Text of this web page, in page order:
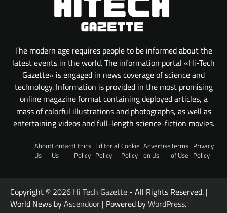
The modern age requires people to be informed about the
latest events in the world. The information portal «Hi-Tech
Gazette» is engaged in news coverage of science and
technology. Information is provided in the most promising
online magazine format containing deployed articles, a
mass of colorful illustrations and photographs, as well as
entertaining videos and full-length science-fiction movies.
About
Us
Contact
Us
Ethics
Policy
Editorial
Policy
Cookie
Policy
Advertise
on Us
Terms
of Use
Privacy
Policy
Copyright © 2026 Hi Tech Gazette - All Rights Reserved. |
World News byAscendoor | Powered byWordPress.